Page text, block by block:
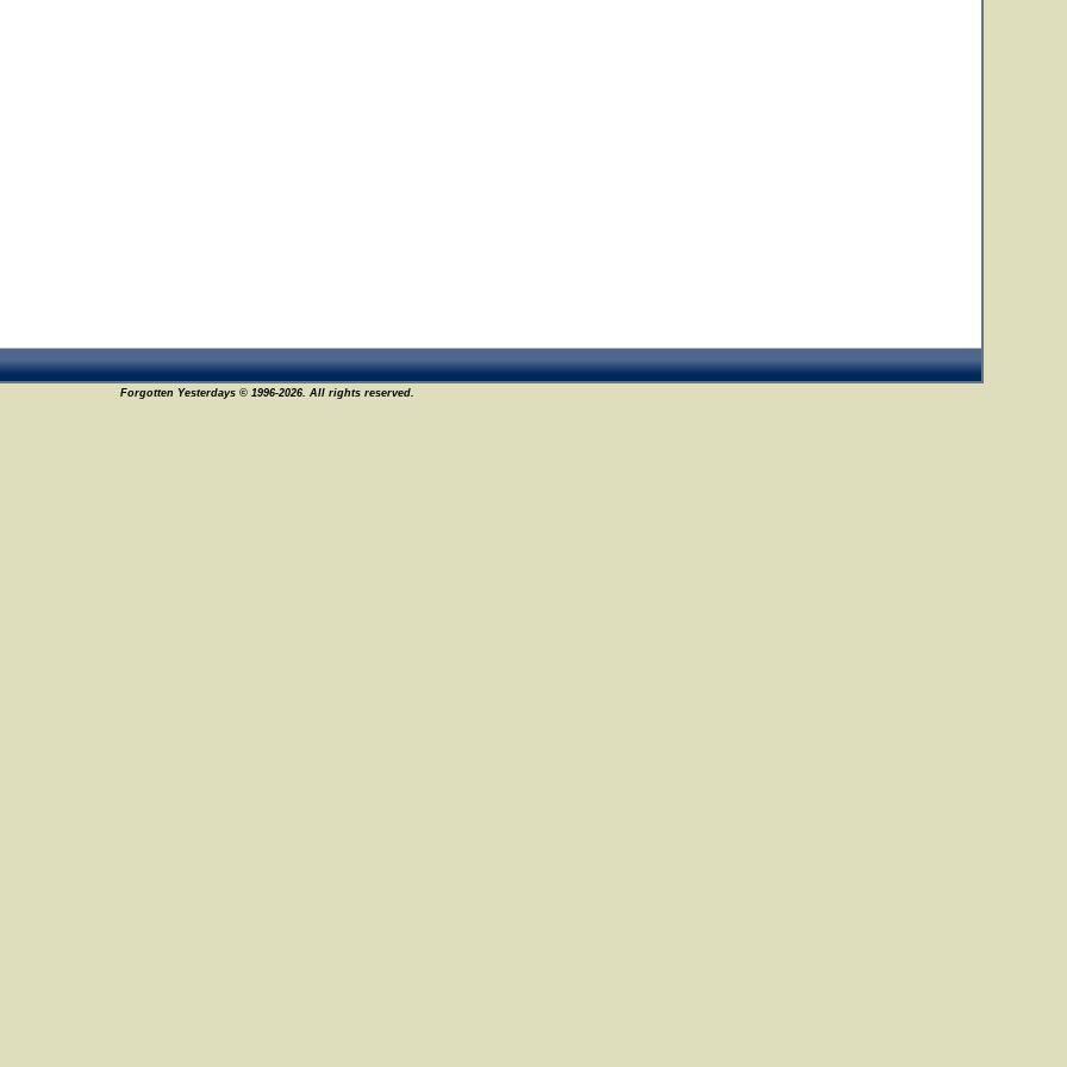
Forgotten Yesterdays © 1996-2026. All rights reserved.